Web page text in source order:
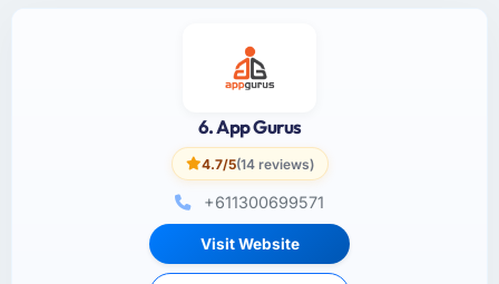
6. App Gurus
4.7/5(14 reviews)
+611300699571
Visit Website